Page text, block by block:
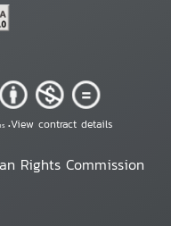
•View contract details
Rights Commission